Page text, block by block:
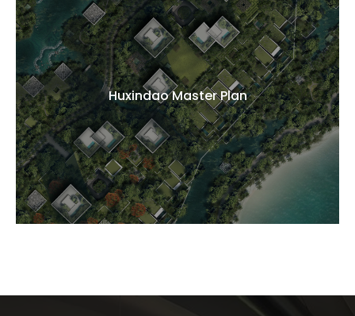
Huxindao Master Plan